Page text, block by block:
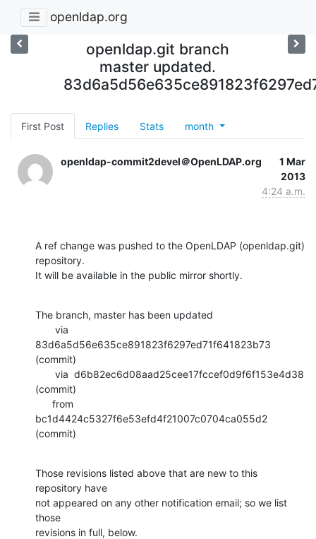
openldap.org
openldap.git branch
master updated.
First Post Replies Stats month
openldap-commit2devel＠OpenLDAP.org
1 Mar
2013
4:24 a.m.
A ref change was pushed to the OpenLDAP (openldap.git)
repository.
It will be available in the public mirror shortly.
The branch, master has been updated
83d6a5d56e635ce891823f6297ed71f641823b73
(commit)
(commit)
bc1d4424c5327f6e53efd4f21007c0704ca055d2
(commit)
Those revisions listed above that are new to this
repository have
not appeared on any other notification email; so we list
those
revisions in full, below.